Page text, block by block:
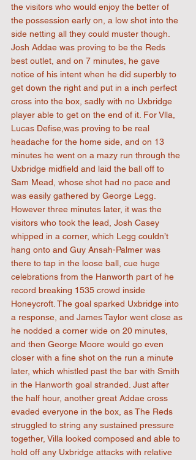
the visitors who would enjoy the better of
the possession early on, a low shot into the
side netting all they could muster though.
Josh Addae was proving to be the Reds
best outlet, and on 7 minutes, he gave
notice of his intent when he did superbly to
get down the right and put in a inch perfect
cross into the box, sadly with no Uxbridge
player able to get on the end of it. For Vlla,
Lucas Defise,was proving to be real
headache for the home side, and on 13
minutes he went on a mazy run through the
Uxbridge midfield and laid the ball off to
Sam Mead, whose shot had no pace and
was easily gathered by George Legg.
However three minutes later, it was the
visitors who took the lead, Josh Casey
whipped in a corner, which Legg couldn’t
hang onto and Guy Ansah-Palmer was
there to tap in the loose ball, cue huge
celebrations from the Hanworth part of he
record breaking 1535 crowd inside
Honeycroft. The goal sparked Uxbridge into
a response, and James Taylor went close as
he nodded a corner wide on 20 minutes,
and then George Moore would go even
closer with a fine shot on the run a minute
later, which whistled past the bar with Smith
in the Hanworth goal stranded. Just after
the half hour, another great Addae cross
evaded everyone in the box, as The Reds
struggled to string any sustained pressure
together, Villa looked composed and able to
hold off any Uxbridge attacks with relative